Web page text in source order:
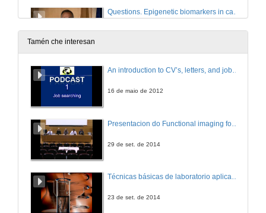
Questions. Epigenetic biomarkers in cancer: moving towards liquid biopsy
1 de xul. de 2019
Tamén che interesan
An introduction to CV’s, letters, and job searching
16 de maio de 2012
29 de set. de 2014
Técnicas básicas de laboratorio aplicadas á bioloxía
23 de set. de 2014